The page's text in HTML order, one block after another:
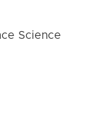
Science